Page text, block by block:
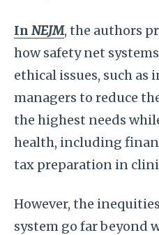
In NEJM, the authors
how safety net
ethical issues, such as
managers to reduce
the highest needs
health, including
tax preparation in
However, the
system go far beyond